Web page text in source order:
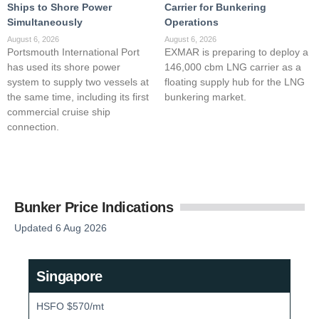
Ships to Shore Power
Simultaneously
August 6, 2026
Portsmouth International Port
has used its shore power
system to supply two vessels at
the same time, including its first
commercial cruise ship
connection.
Carrier for Bunkering
Operations
August 6, 2026
EXMAR is preparing to deploy a
146,000 cbm LNG carrier as a
floating supply hub for the LNG
bunkering market.
Bunker Price Indications
Updated 6 Aug 2026
Singapore
HSFO $570/mt